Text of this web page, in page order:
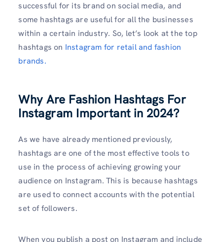
successful for its brand on social media, and
some hashtags are useful for all the businesses
within a certain industry. So, let’s look at the top
hashtags on Instagram for retail and fashion
brands.
Why Are Fashion Hashtags For
Instagram Important in 2024?
As we have already mentioned previously,
hashtags are one of the most effective tools to
use in the process of achieving growing your
audience on Instagram. This is because hashtags
are used to connect accounts with the potential
set of followers.
When you publish a post on Instagram and include